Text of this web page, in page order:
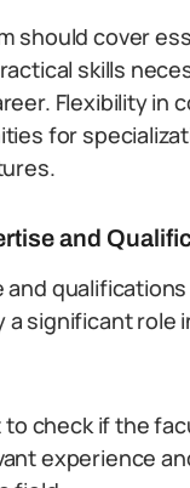
should cover
skills
Flexibility in
for
and
and
a significant role
to check if the
experience